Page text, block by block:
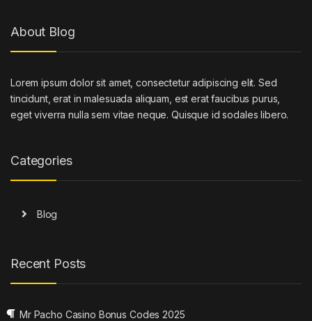
About Blog
Lorem ipsum dolor sit amet, consectetur adipiscing elit. Sed
tincidunt, erat in malesuada aliquam, est erat faucibus purus,
eget viverra nulla sem vitae neque. Quisque id sodales libero.
Categories
Blog
Recent Posts
Mr Pacho Casino Bonus Codes 2025